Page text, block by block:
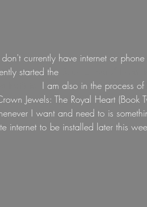
currently have internet or
started the
I am also in the process
Jewels: The Royal Heart
I want and need to is
internet to be installed later this